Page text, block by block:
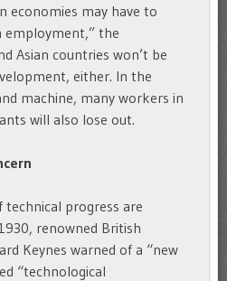
economies may have to
employment,” the
Asian countries won’t be
either. In the
machine, many workers in
will also lose out.
progress are
renowned British
Keynes warned of a “new
“technological